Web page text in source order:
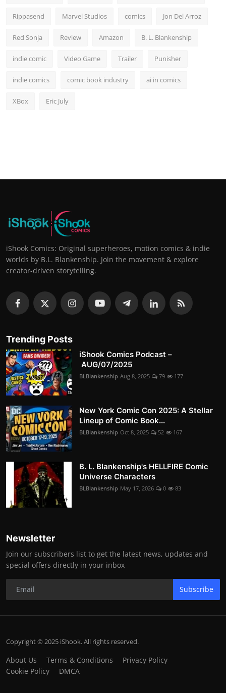
Rippasend Marvel Studios comics Jon Del Arroz
Red Sonja Review Amazon B. L. Blankenship
indie comic Video Game Trailer Punisher
indie comics comic book industry ai in comics
XBox Eric July
iShook Comics: Original superheroes, motion comics & indie
worlds by B.L. Blankenship. Join the movement & explore
creator-driven storytelling.
Trending Posts
iShook Comics Podcast –
AUG/07/2025
BLBlankenship Aug 8, 2025 79 177
New York Comic Con 2025: A Stellar
Lineup of Comic Book...
BLBlankenship Oct 8, 2025 52 167
B. L. Blankenship's HELLFIRE Comic
Universe Characters
BLBlankenship May 17, 2026 0 83
Newsletter
Join our subscribers list to get the latest news, updates and
special offers directly in your inbox
Subscribe
Copyright © 2025 iShook. All rights reserved.
About Us Terms & Conditions
Privacy Policy
Cookie Policy
DMCA